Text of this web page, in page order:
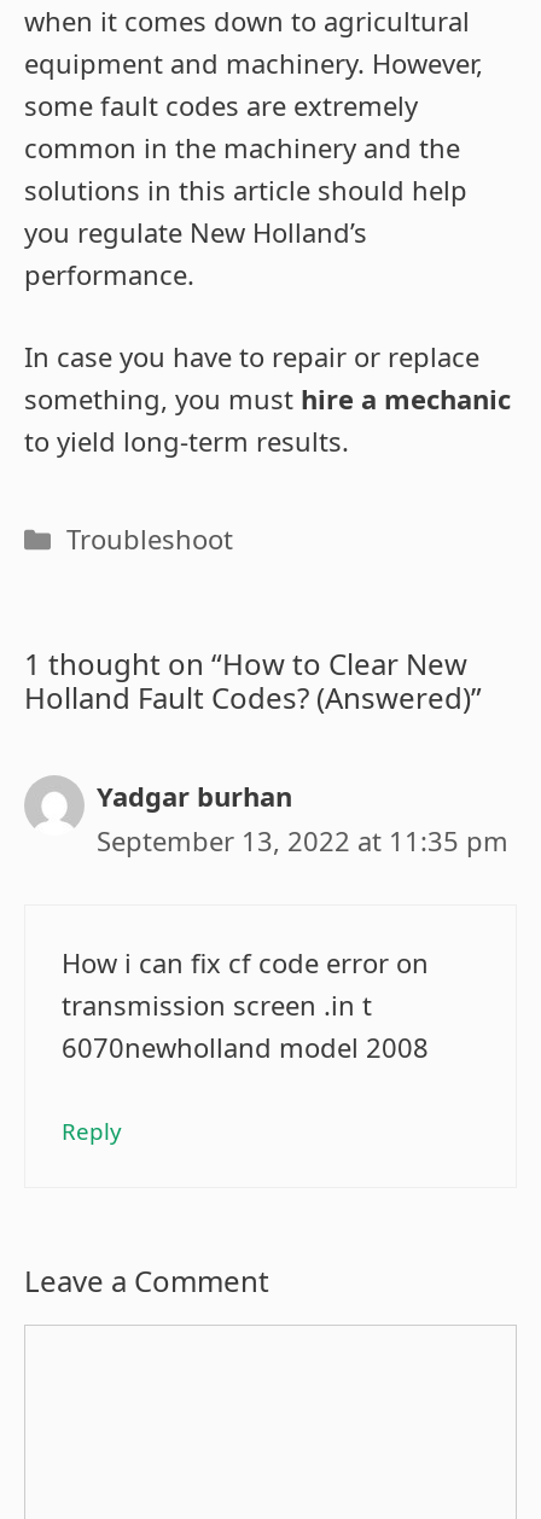
when it comes down to agricultural
equipment and machinery. However,
some fault codes are extremely
common in the machinery and the
solutions in this article should help
you regulate New Holland’s
performance.
In case you have to repair or replace
something, you must hire a mechanic
to yield long-term results.
Categories
Troubleshoot
1 thought on “How to Clear New
Holland Fault Codes? (Answered)”
Yadgar burhan
September 13, 2022 at 11:35 pm
How i can fix cf code error on
transmission screen .in t
6070newholland model 2008
Reply
Leave a Comment